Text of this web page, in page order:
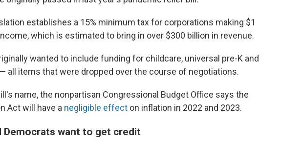
establishes a 15% minimum tax for corporations making $1
which is estimated to bring in over $300 billion in revenue.
wanted to include funding for childcare, universal pre-K and
all items that were dropped over the course of negotiations.
name, the nonpartisan Congressional Budget Office says the
Act will have a negligible effect on inflation in 2022 and 2023.
Democrats want to get credit